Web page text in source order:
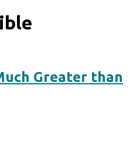
Greater than